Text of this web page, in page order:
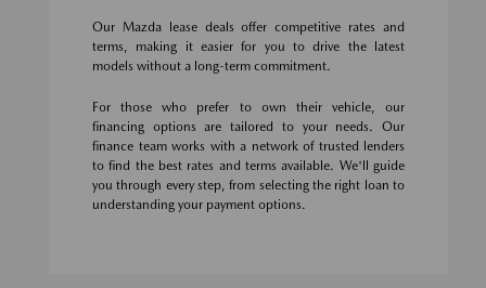
Our Mazda lease deals offer competitive rates and
terms, making it easier for you to drive the latest
models without a long-term commitment.
For those who prefer to own their vehicle, our
financing options are tailored to your needs. Our
finance team works with a network of trusted lenders
to find the best rates and terms available. We'll guide
you through every step, from selecting the right loan to
understanding your payment options.